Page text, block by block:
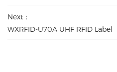
Next：
WXRFID-U70A UHF RFID Label